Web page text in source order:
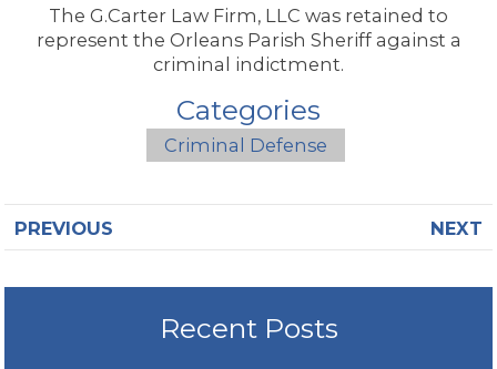
The G.Carter Law Firm, LLC was retained to
represent the Orleans Parish Sheriff against a
criminal indictment.
Categories
Criminal Defense
PREVIOUS NEXT
Recent Posts